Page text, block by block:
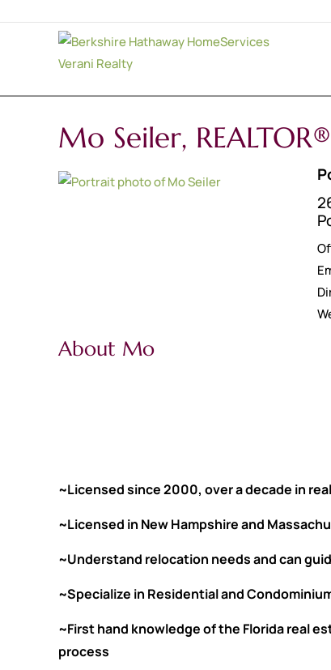
Mo Seiler, REALTOR®
About Mo
~Licensed since 2000, over a decade in
~Licensed in New Hampshire and
~Understand relocation needs and can
~Specialize in Residential and
~First hand knowledge of the Florida real
process